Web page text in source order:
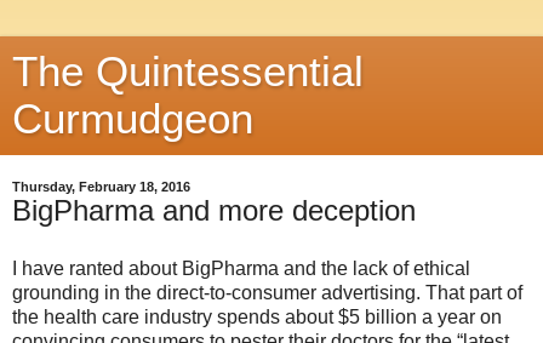
The Quintessential
Curmudgeon
Thursday, February 18, 2016
BigPharma and more deception
I have ranted about BigPharma and the lack of ethical
grounding in the direct-to-consumer advertising. That part of
the health care industry spends about $5 billion a year on